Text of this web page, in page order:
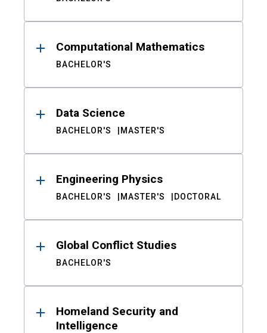
Computational Mathematics
BACHELOR'S
Data Science
BACHELOR'S MASTER'S
Engineering Physics
BACHELOR'S MASTER'S DOCTORAL
Global Conflict Studies
BACHELOR'S
Homeland Security and
Intelligence